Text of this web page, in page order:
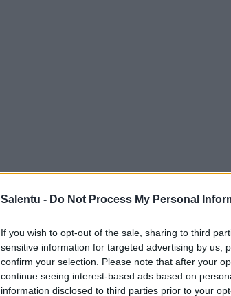
Salentu - Do Not Process My Personal
If you wish to opt-out of the sale, sharing to third
sensitive information for targeted advertising by us,
confirm your selection. Please note that after your
continue seeing interest-based ads based on
information disclosed to third parties prior to your